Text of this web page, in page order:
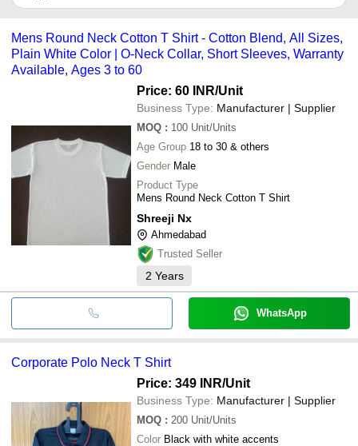
VK SERVICES
INR Men Polo Neck T Shirt
It depends on the specific polo neck shirts supplier. Some
bank transfer, credit card, e-wallet, online payment systems etc.
Mens Round Neck Cotton T Shirt - Cotton Blend, All Sizes,
Plain White Color | O-Neck Collar, Short Sleeves, Warranty
Available, Ages 3 to 60
Price: 60 INR/Unit
Business Type: Manufacturer | Supplier
MOQ : 100 Unit/Units
Age Group 18 to 30 & others
Gender Male
Product Type
Mens Round Neck Cotton T Shirt
Shreeji Nx
Ahmedabad
Trusted Seller
2 Years
WhatsApp
Corporate Polo Neck T Shirt
Price: 349 INR/Unit
Business Type: Manufacturer | Supplier
MOQ : 200 Unit/Units
Color Black with white accents